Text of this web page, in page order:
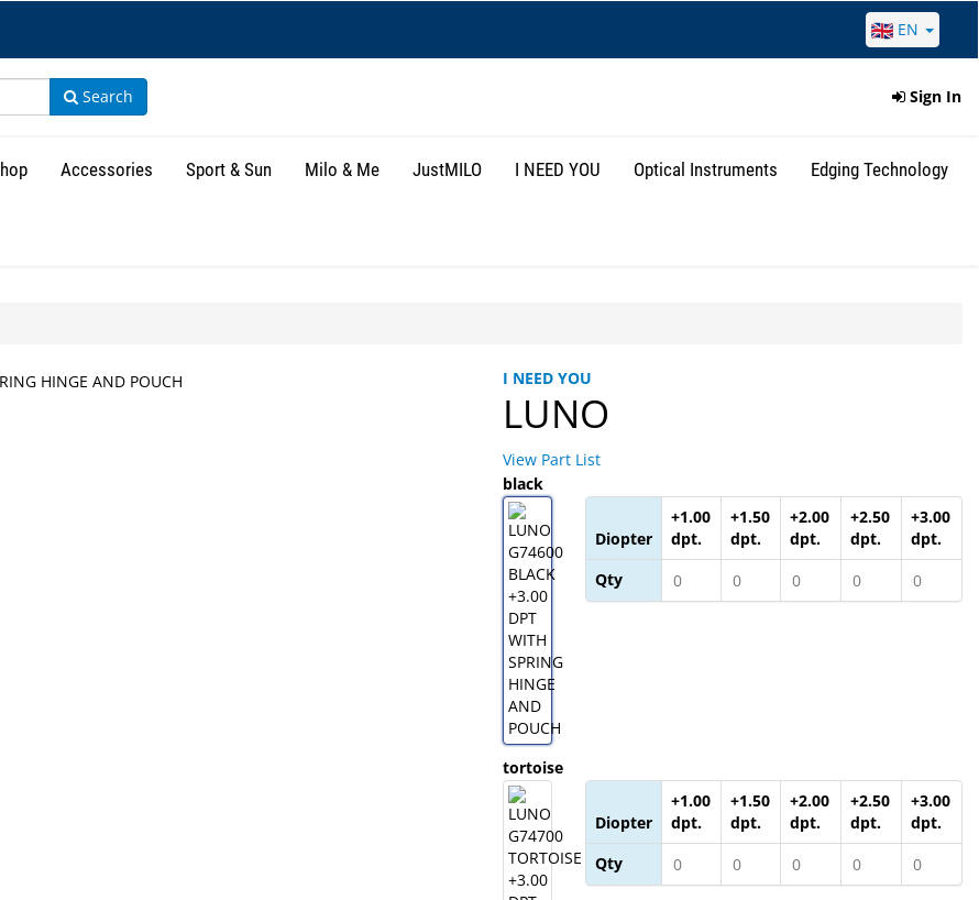
EN
Search Sign In
Accessories Sport & Sun Milo & Me JustMILO I NEED YOU Optical Instruments Edging Technology
I NEED YOU
LUNO
View Part List
black
Diopter
+1.00
dpt.
+1.50
dpt.
+2.00
dpt.
+2.50
dpt.
+3.00
dpt.
Qty
tortoise
Diopter
+1.00
dpt.
+1.50
dpt.
+2.00
dpt.
+2.50
dpt.
+3.00
dpt.
Qty